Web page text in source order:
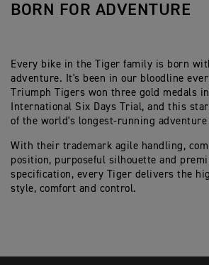
BORN FOR ADVENTURE
Every bike in the Tiger family is born
adventure. It's been in our bloodline
Triumph Tigers won three gold medals
International Six Days Trial, and this
of the world's longest-running
With their trademark agile handling,
position, purposeful silhouette and
specification, every Tiger delivers the
style, comfort and control.